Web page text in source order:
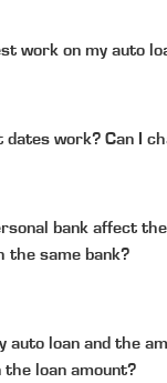
work on my auto
dates work? Can I
bank affect
the same bank?
auto loan and the
the loan amount?